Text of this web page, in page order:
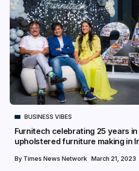
BUSINESS VIBES
Furnitech celebrating 25 years in
upholstered furniture making in
By Times News Network March 21, 2023